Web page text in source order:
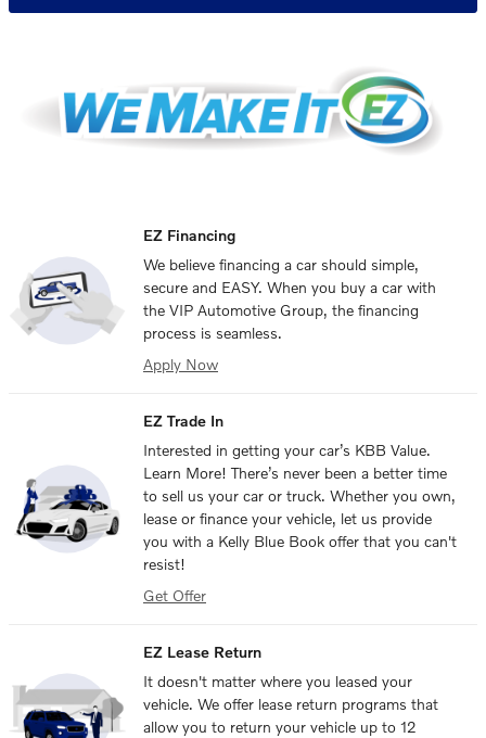
EZ Financing
We believe financing a car should simple,
secure and EASY. When you buy a car with
the VIP Automotive Group, the financing
process is seamless.
Apply Now
EZ Trade In
Interested in getting your car’s KBB Value.
Learn More! There’s never been a better time
to sell us your car or truck. Whether you own,
lease or finance your vehicle, let us provide
you with a Kelly Blue Book offer that you can't
resist!
Get Offer
EZ Lease Return
It doesn't matter where you leased your
vehicle. We offer lease return programs that
allow you to return your vehicle up to 12